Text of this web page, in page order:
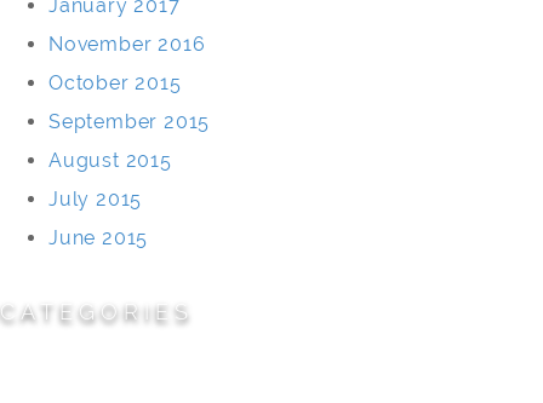
January 2017
November 2016
October 2015
September 2015
August 2015
July 2015
June 2015
CATEGORIES